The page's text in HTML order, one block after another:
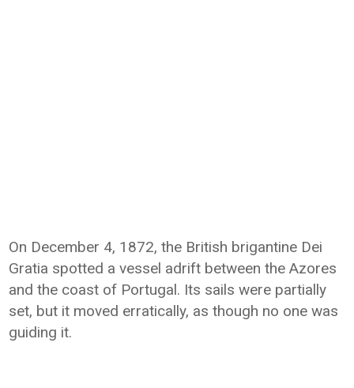
On December 4, 1872, the British brigantine Dei
Gratia spotted a vessel adrift between the Azores
and the coast of Portugal. Its sails were partially
set, but it moved erratically, as though no one was
guiding it.